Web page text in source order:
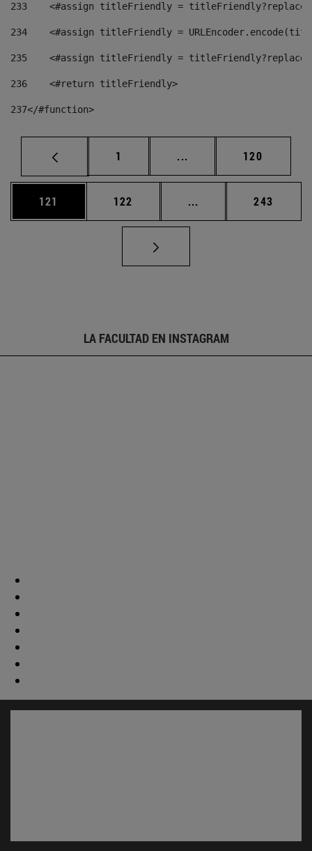
233
<#assign titleFriendly =
234
<#assign titleFriendly =
235
<#assign titleFriendly =
236
    <#return titleFriendly>
237</#function>
Página
1 ... Páginas intermedias
Página
120
Página
121 Página
122 ... Páginas intermedias
Página
243
LA FACULTAD EN INSTAGRAM